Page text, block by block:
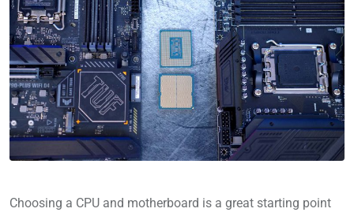
Choosing a CPU and motherboard is a great starting point